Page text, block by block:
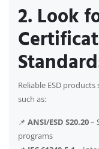
2. Look
Reliable ESD
such as:
📌 ANSI/ESD S20.20–
programs